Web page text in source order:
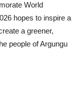
World
hopes to inspire a
a greener,
people of Argungu